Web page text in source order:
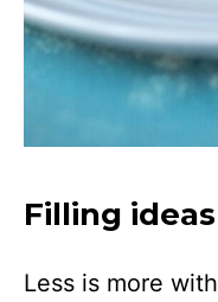
Filling
Less is more